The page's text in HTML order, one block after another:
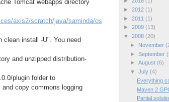
Tomcat webapps directory
axis2/scratch/java/saminda/os
install -U". You need
and unzipped distribution-
plugin folder to
copy commons logging
► 2012 (1)
► 2011 (1)
► 2009 (13)
▼ 2008 (20)
►
November
► September
► August (6)
▼ July (4)
Everything
Maven 2
Partial